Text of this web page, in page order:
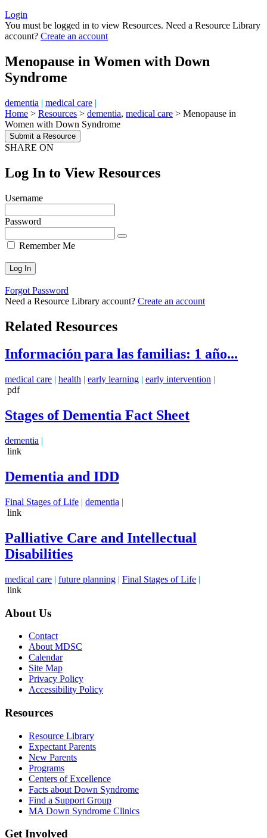
Login
You must be logged in to view Resources. Need a Resource Library
account? Create an account
Menopause in Women with Down
Syndrome
dementia | medical care |
Home > Resources > dementia, medical care > Menopause in
Women with Down Syndrome
Submit a Resource
SHARE ON
Log In to View Resources
Username
Password
Remember Me
Forgot Password
Need a Resource Library account? Create an account
Related Resources
Información para las familias: 1 año...
medical care | health | early learning | early intervention |
pdf
Stages of Dementia Fact Sheet
dementia |
link
Dementia and IDD
Final Stages of Life | dementia |
link
Palliative Care and Intellectual
Disabilities
medical care | future planning | Final Stages of Life |
link
About Us
Contact
About MDSC
Calendar
Site Map
Privacy Policy
Accessibility Policy
Resources
Resource Library
Expectant Parents
New Parents
Programs
Centers of Excellence
Facts about Down Syndrome
Find a Support Group
MA Down Syndrome Clinics
Get Involved